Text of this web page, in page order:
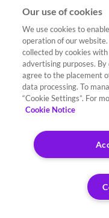
Our use of cookies
We use cookies to
operation of our
collected by cookies
advertising purposes. By
agree to the placement
data processing. To
“Cookie Settings”. For
Cookie Notice